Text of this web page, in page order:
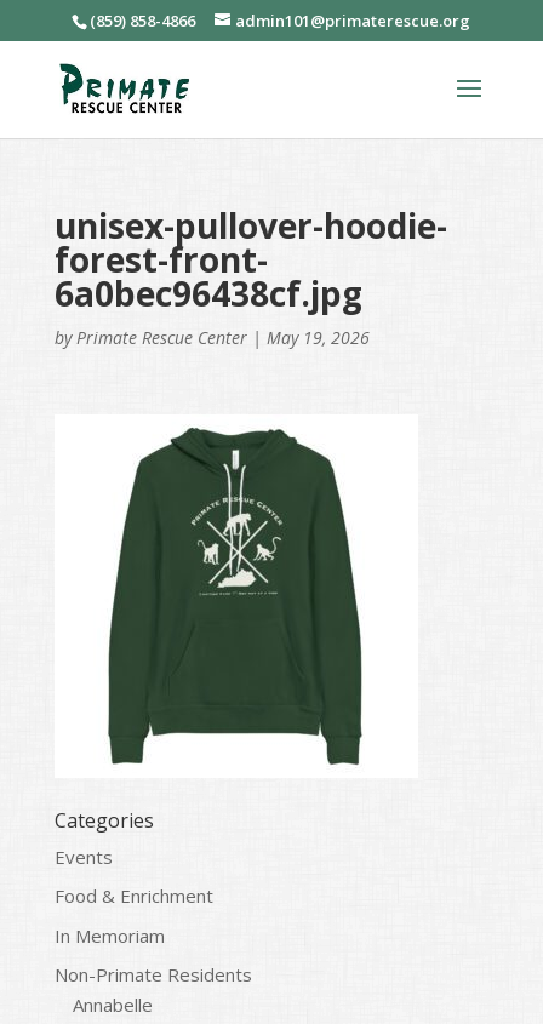
(859) 858-4866 admin101@primaterescue.org
unisex-pullover-hoodie-
forest-front-
6a0bec96438cf.jpg
by Primate Rescue Center| May 19, 2026
Categories
Events
Food & Enrichment
In Memoriam
Non-Primate Residents
Annabelle